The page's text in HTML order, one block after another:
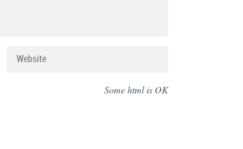
Some html is OK